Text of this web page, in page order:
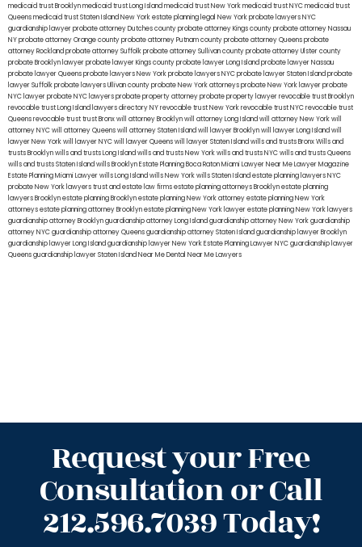
medicaid trust Brooklynmedicaid trust Long Islandmedicaid trust New Yorkmedicaid trust NYCmedicaid trust
Queensmedicaid trust Staten IslandNew York estate planning legal New York probate lawyersNYC
guardianship lawyerprobate attorney Dutches countyprobate attorney Kings countyprobate attorney Nassau
NYprobate attorney Orange countyprobate attorney Putnam countyprobate attorney Queensprobate
attorney Rocklandprobate attorney Suffolkprobate attorney Sullivan countyprobate attorney Ulster county
probate Brooklyn lawyerprobate lawyer Kings countyprobate lawyer Long Islandprobate lawyer Nassau
probate lawyer Queensprobate lawyers New Yorkprobate lawyers NYCprobate lawyer Staten Islandprobate
lawyer Suffolkprobate lawyers Ullivan countyprobate New York attorneysprobate New York lawyerprobate
NYC lawyerprobate NYC lawyersprobate property attorneyprobate property lawyerrevocable trust Brooklyn
revocable trust Long Island lawyers directory NYrevocable trust New Yorkrevocable trust NYCrevocable trust
Queensrevocable trusttrust Bronxwill attorney Brooklynwill attorney Long Islandwill attorney New Yorkwill
attorney NYCwill attorney Queenswill attorney Staten Islandwill lawyer Brooklynwill lawyer Long Islandwill
lawyer New Yorkwill lawyer NYCwill lawyer Queenswill lawyer Staten Islandwills and trusts BronxWills and
trusts Brooklynwills and trusts Long Islandwills and trusts New Yorkwills and trusts NYCwills and trusts Queens
wills and trusts Staten Islandwills BrooklynEstate Planning Boca RatonMiami Lawyer Near MeLawyer Magazine
Estate Planning Miami Lawyerwills Long Islandwills New Yorkwills Staten Islandestate planning lawyers NYC
probate New York lawyerstrust and estate law firmsestate planning attorneys Brooklynestate planning
lawyers Brooklynestate planning Brooklynestate planning New York attorneyestate planning New York
attorneysestate planning attorney Brooklynestate planning New York lawyerestate planning New York lawyers
guardianship attorney Brooklynguardianship attorney Long Islandguardianship attorney New Yorkguardianship
attorney NYCguardianship attorney Queensguardianship attorney Staten Islandguardianship lawyer Brooklyn
guardianship lawyer Long Islandguardianship lawyer New YorkEstate Planning Lawyer NYCguardianship lawyer
Queensguardianship lawyer Staten IslandNear Me Dental Near Me Lawyers
Request your Free
Consultation or Call
212.596.7039 Today!